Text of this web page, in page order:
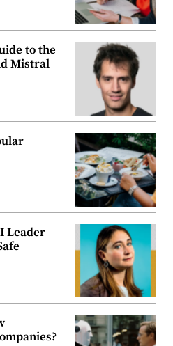
to the
Mistral
Leader